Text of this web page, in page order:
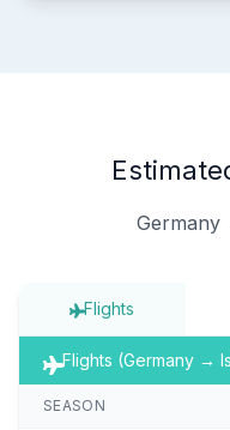
Flights
Flights (Germany →
SEASON